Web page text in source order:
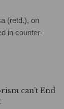
(retd.), on
in counter-
can’t End